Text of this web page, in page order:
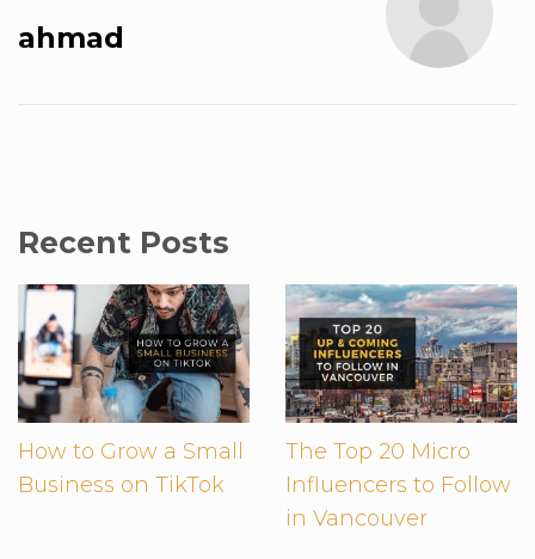
ahmad
Recent Posts
How to Grow a Small
Business on TikTok
The Top 20 Micro
Influencers to Follow
in Vancouver